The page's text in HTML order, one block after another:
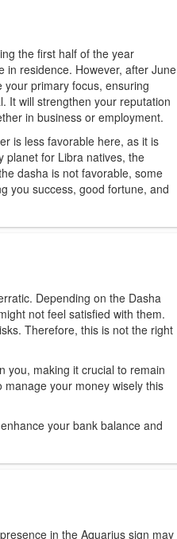
the first half of the year
in residence. However, after June
primary focus, ensuring
It will strengthen your reputation
in business or employment.
is less favorable here, as it is
planet for Libra natives, the
dasha is not favorable, some
you success, good fortune, and
Depending on the Dasha
not feel satisfied with them.
Therefore, this is not the right
you, making it crucial to remain
your money wisely this
your bank balance and
in the Aquarius sign may